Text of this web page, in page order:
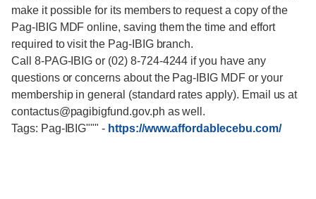
make it possible for its members to request a copy of the
Pag-IBIG MDF online, saving them the time and effort
required to visit the Pag-IBIG branch.
Call 8-PAG-IBIG or (02) 8-724-4244 if you have any
questions or concerns about the Pag-IBIG MDF or your
membership in general (standard rates apply). Email us at
contactus@pagibigfund.gov.ph as well.
Tags: Pag-IBIG"""- https://www.affordablecebu.com/